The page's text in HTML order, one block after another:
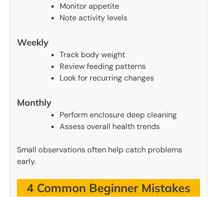
Monitor appetite
Note activity levels
Weekly
Track body weight
Review feeding patterns
Look for recurring changes
Monthly
Perform enclosure deep cleaning
Assess overall health trends
Small observations often help catch problems
early.
4 Common Beginner Mistakes